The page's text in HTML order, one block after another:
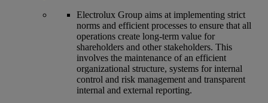
Electrolux Group aims at implementing strict
norms and efficient processes to ensure that all
operations create long-term value for
shareholders and other stakeholders. This
involves the maintenance of an efficient
organizational structure, systems for internal
control and risk management and transparent
internal and external reporting.